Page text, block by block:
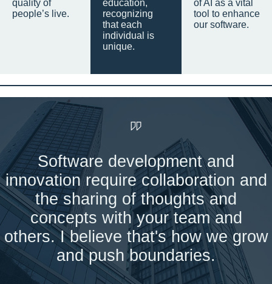
quality of
people’s live.
education,
recognizing
that each
individual is
unique.
of AI as a vital
tool to enhance
our software.
Software development and
innovation require collaboration and
the sharing of thoughts and
concepts with your team and
others. I believe that's how we grow
and push boundaries.